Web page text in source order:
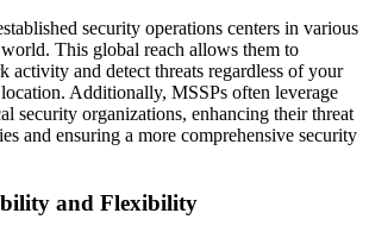
security operations centers in various
This global reach allows them to
activity and detect threats regardless of your
Additionally, MSSPs often leverage
security organizations, enhancing their threat
and ensuring a more comprehensive security
and Flexibility